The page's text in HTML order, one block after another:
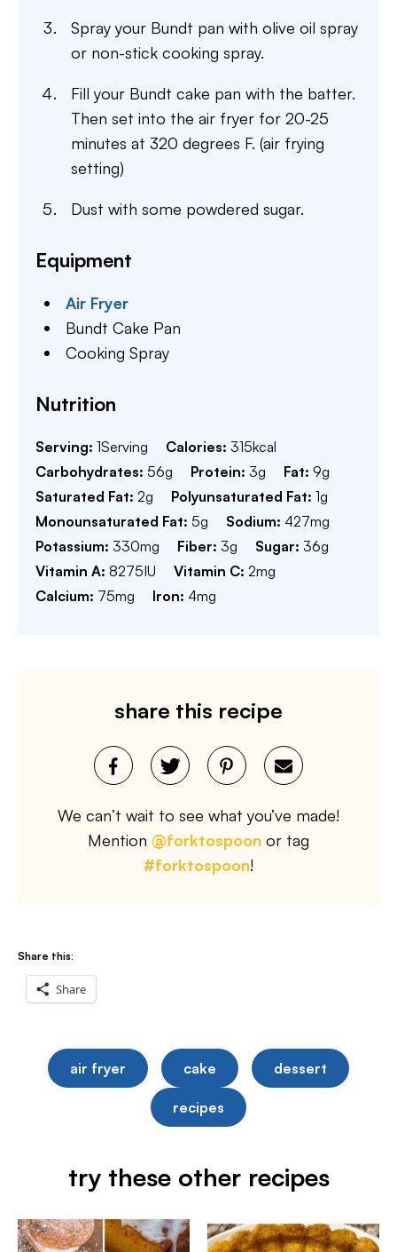
Spray your Bundt pan with olive oil spray
or non-stick cooking spray.
Fill your Bundt cake pan with the batter.
Then set into the air fryer for 20-25
minutes at 320 degrees F. (air frying
setting)
Dust with some powdered sugar.
Equipment
Air Fryer
Bundt Cake Pan
Cooking Spray
Nutrition
Serving: 1Serving Calories: 315kcal
Carbohydrates: 56g Protein: 3g Fat: 9g
Saturated Fat: 2g Polyunsaturated Fat: 1g
Monounsaturated Fat: 5g Sodium: 427mg
Potassium: 330mg Fiber: 3g Sugar: 36g
Vitamin A: 8275IU Vitamin C: 2mg
Calcium: 75mg Iron: 4mg
share this recipe
We can’t wait to see what you’ve made!
Mention @forktospoon or tag
#forktospoon!
Share this:
Share
air fryer cake dessert
recipes
try these other recipes